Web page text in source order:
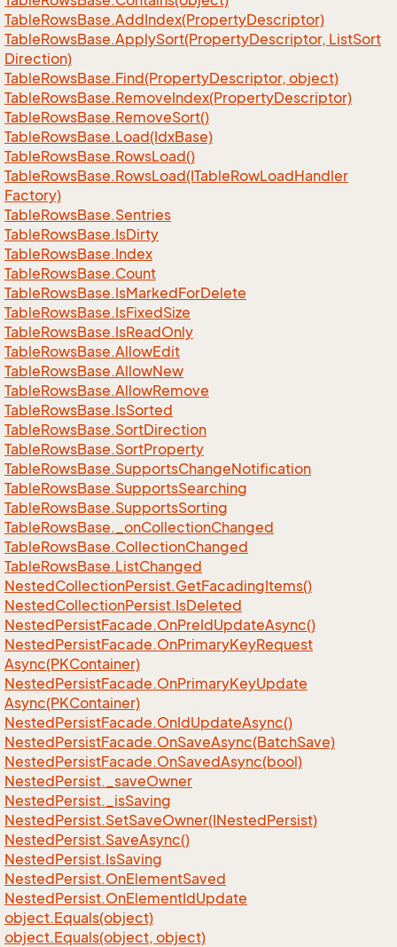
TableRowsBase.AddIndex(PropertyDescriptor)
TableRowsBase.ApplySort(PropertyDescriptor, ListSort
Direction)
TableRowsBase.Find(PropertyDescriptor, object)
TableRowsBase.RemoveIndex(PropertyDescriptor)
TableRowsBase.RemoveSort()
TableRowsBase.Load(IdxBase)
TableRowsBase.RowsLoad()
TableRowsBase.RowsLoad(ITableRowLoadHandler
Factory)
TableRowsBase.Sentries
TableRowsBase.IsDirty
TableRowsBase.Index
TableRowsBase.Count
TableRowsBase.IsMarkedForDelete
TableRowsBase.IsFixedSize
TableRowsBase.IsReadOnly
TableRowsBase.AllowEdit
TableRowsBase.AllowNew
TableRowsBase.AllowRemove
TableRowsBase.IsSorted
TableRowsBase.SortDirection
TableRowsBase.SortProperty
TableRowsBase.SupportsChangeNotification
TableRowsBase.SupportsSearching
TableRowsBase.SupportsSorting
TableRowsBase._onCollectionChanged
TableRowsBase.CollectionChanged
TableRowsBase.ListChanged
NestedCollectionPersist.GetFacadingItems()
NestedCollectionPersist.IsDeleted
NestedPersistFacade.OnPreIdUpdateAsync()
NestedPersistFacade.OnPrimaryKeyRequest
Async(PKContainer)
NestedPersistFacade.OnPrimaryKeyUpdate
Async(PKContainer)
NestedPersistFacade.OnIdUpdateAsync()
NestedPersistFacade.OnSaveAsync(BatchSave)
NestedPersistFacade.OnSavedAsync(bool)
NestedPersist._saveOwner
NestedPersist._isSaving
NestedPersist.SetSaveOwner(INestedPersist)
NestedPersist.SaveAsync()
NestedPersist.IsSaving
NestedPersist.OnElementSaved
NestedPersist.OnElementIdUpdate
object.Equals(object)
object.Equals(object, object)